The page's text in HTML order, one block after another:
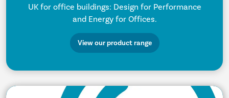
UK for office buildings: Design for Performance
and Energy for Offices.
View our product range